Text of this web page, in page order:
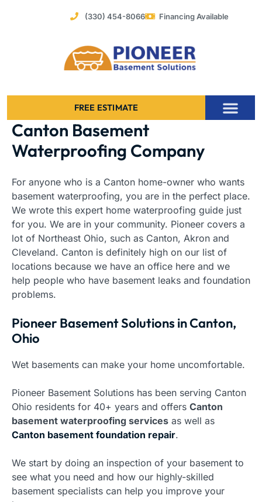
(330) 454-8066 Financing Available
FREE ESTIMATE
Canton Basement
Waterproofing Company
For anyone who is a Canton home-owner who wants
basement waterproofing, you are in the perfect place.
We wrote this expert home waterproofing guide just
for you. We are in your community. Pioneer covers a
lot of Northeast Ohio, such as Canton, Akron and
Cleveland. Canton is definitely high on our list of
locations because we have an office here and we
help people who have basement leaks and foundation
problems.
Pioneer Basement Solutions in Canton,
Ohio
Wet basements can make your home uncomfortable.
Pioneer Basement Solutions has been serving Canton
Ohio residents for 40+ years and offers Canton
basement waterproofing services as well as
Canton basement foundation repair.
We start by doing an inspection of your basement to
see what you need and how our highly-skilled
basement specialists can help you improve your